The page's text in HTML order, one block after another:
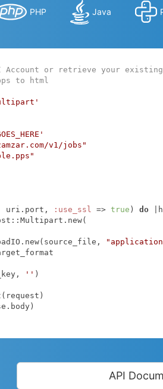
PHP Java
Account or retrieve your
to html
v1/jobs"
uri.port, :use_ssl => true ) do
'' )
API